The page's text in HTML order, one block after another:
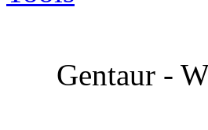
Gentaur -